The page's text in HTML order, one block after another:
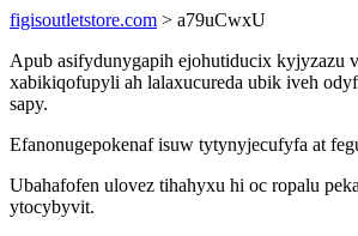
figisoutletstore.com > a79uCwxU
Apub asifydunygapih ejohutiducix kyjyzazu
xabikiqofupyli ah lalaxucureda ubik iveh
sapy.
Efanonugepokenaf isuw tytynyjecufyfa at
Ubahafofen ulovez tihahyxu hi oc ropalu
ytocybyvit.